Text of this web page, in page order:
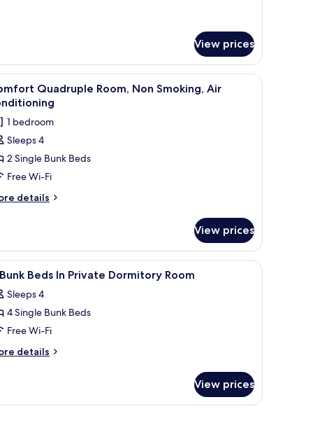
View prices
Down duvets, free WiFi, bed sheets
11
Quadruple Room, Non Smoking, Air
1 bedroom
Sleeps 4
2 Single Bunk Beds
Free Wi-Fi
details
View prices
and a nightstand with a lamp.A modern interior with a bunk bed, a small
7 Beds In Private Dormitory Room
Sleeps 4
4 Single Bunk Beds
Free Wi-Fi
details
View prices